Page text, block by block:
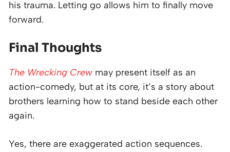
his trauma. Letting go allows him to finally move
forward.
Final Thoughts
The Wrecking Crew may present itself as an
action-comedy, but at its core, it’s a story about
brothers learning how to stand beside each other
again.
Yes, there are exaggerated action sequences.